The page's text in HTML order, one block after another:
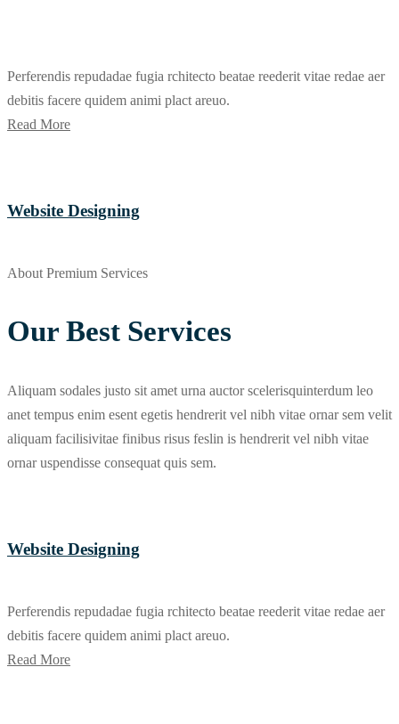
Perferendis repudadae fugia rchitecto beatae reederit vitae redae aer
debitis facere quidem animi plact areuo.
Read More
Website Designing
About Premium Services
Our Best Services
Aliquam sodales justo sit amet urna auctor scelerisquinterdum leo
anet tempus enim esent egetis hendrerit vel nibh vitae ornar sem velit
aliquam facilisivitae finibus risus feslin is hendrerit vel nibh vitae
ornar uspendisse consequat quis sem.
Website Designing
Perferendis repudadae fugia rchitecto beatae reederit vitae redae aer
debitis facere quidem animi plact areuo.
Read More